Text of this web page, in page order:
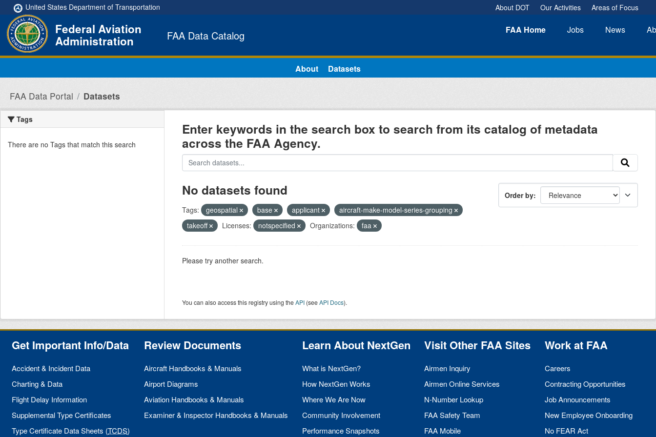
Skip to main content
United States Department of Transportation About DOT Our Activities Areas of Focus
FAA Home Jobs News
Federal Aviation
Administration FAA Data Catalog
About Datasets
FAA Data Portal Datasets
Tags
There are no Tags that match this search
Enter keywords in the search box to search from its catalog of metadata
across the FAA Agency.
Order by
No datasets found
Tags: geospatial base applicant
aircraft-make-model-series-grouping
takeoff
Licenses: notspecified Organizations: faa
Please try another search.
You can also access this registry using theAPI(seeAPI Docs).
Get Important Info/Data
Accident & Incident Data
Charting & Data
Flight Delay Information
Supplemental Type Certificates
Type Certificate Data Sheets (TCDS)
Review Documents
Aircraft Handbooks & Manuals
Airport Diagrams
Aviation Handbooks & Manuals
Examiner & Inspector Handbooks & Manuals
Learn About NextGen
What is NextGen?
How NextGen Works
Where We Are Now
Community Involvement
Performance Snapshots
Visit Other FAASites
Airmen Inquiry
Airmen Online Services
N-Number Lookup
FAASafety Team
FAA Mobile
Work at FAA
Careers
Contracting Opportunities
Job Announcements
New Employee Onboarding
No FEAR Act